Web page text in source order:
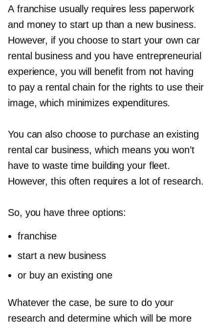
A franchise usually requires less paperwork
and money to start up than a new business.
However, if you choose to start your own car
rental business and you have entrepreneurial
experience, you will benefit from not having
to pay a rental chain for the rights to use their
image, which minimizes expenditures.
You can also choose to purchase an existing
rental car business, which means you won’t
have to waste time building your fleet.
However, this often requires a lot of research.
So, you have three options:
franchise
start a new business
or buy an existing one
Whatever the case, be sure to do your
research and determine which will be more